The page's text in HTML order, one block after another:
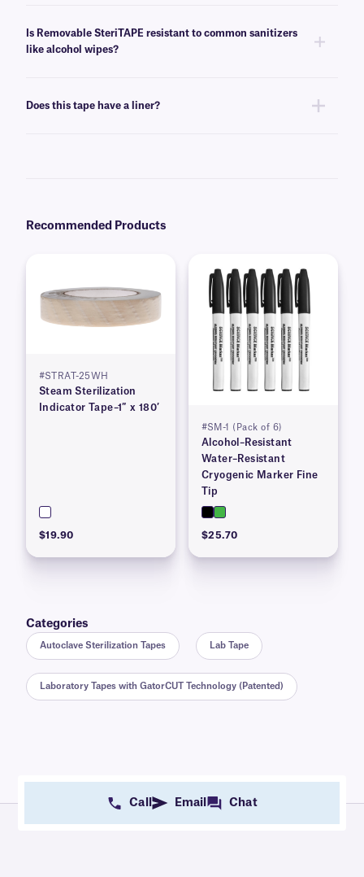
Is Removable SteriTAPE resistant to common sanitizers
like alcohol wipes?
Does this tape have a liner?
Recommended Products
#STRAT-25WH
Steam Sterilization
Indicator Tape–1″ x 180′
$19.90
#SM-1 (Pack of 6)
Alcohol–Resistant
Water–Resistant
Cryogenic Marker Fine
Tip
$25.70
Categories
Autoclave Sterilization Tapes Lab Tape
Laboratory Tapes with GatorCUT Technology (Patented)
Call Email Chat